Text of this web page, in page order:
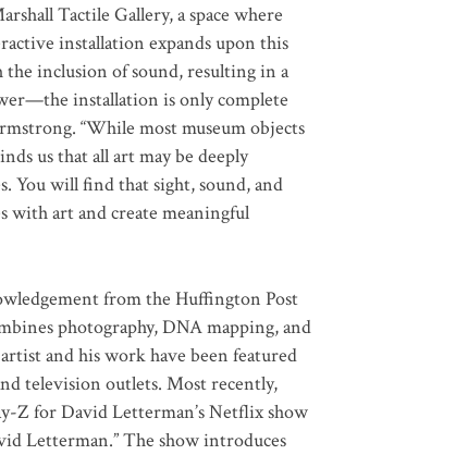
Tactile Gallery, a space where
installation expands upon this
inclusion of sound, resulting in a
installation is only complete
“While most museum objects
us that all art may be deeply
You will find that sight, sound, and
with art and create meaningful
from the Huffington Post
photography, DNA mapping, and
and his work have been featured
television outlets. Most recently,
Z for David Letterman’s Netflix show
Letterman.” The show introduces